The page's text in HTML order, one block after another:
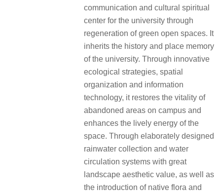
communication and cultural spiritual
center for the university through
regeneration of green open spaces. It
inherits the history and place memory
of the university. Through innovative
ecological strategies, spatial
organization and information
technology, it restores the vitality of
abandoned areas on campus and
enhances the lively energy of the
space. Through elaborately designed
rainwater collection and water
circulation systems with great
landscape aesthetic value, as well as
the introduction of native flora and